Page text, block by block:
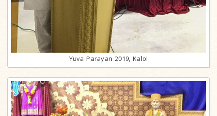
Yuva Parayan 2019, Kalol